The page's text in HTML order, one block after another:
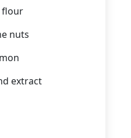
flour
nuts
extract